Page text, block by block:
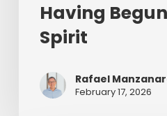
Having
Spirit
Rafael
February 17, 2026